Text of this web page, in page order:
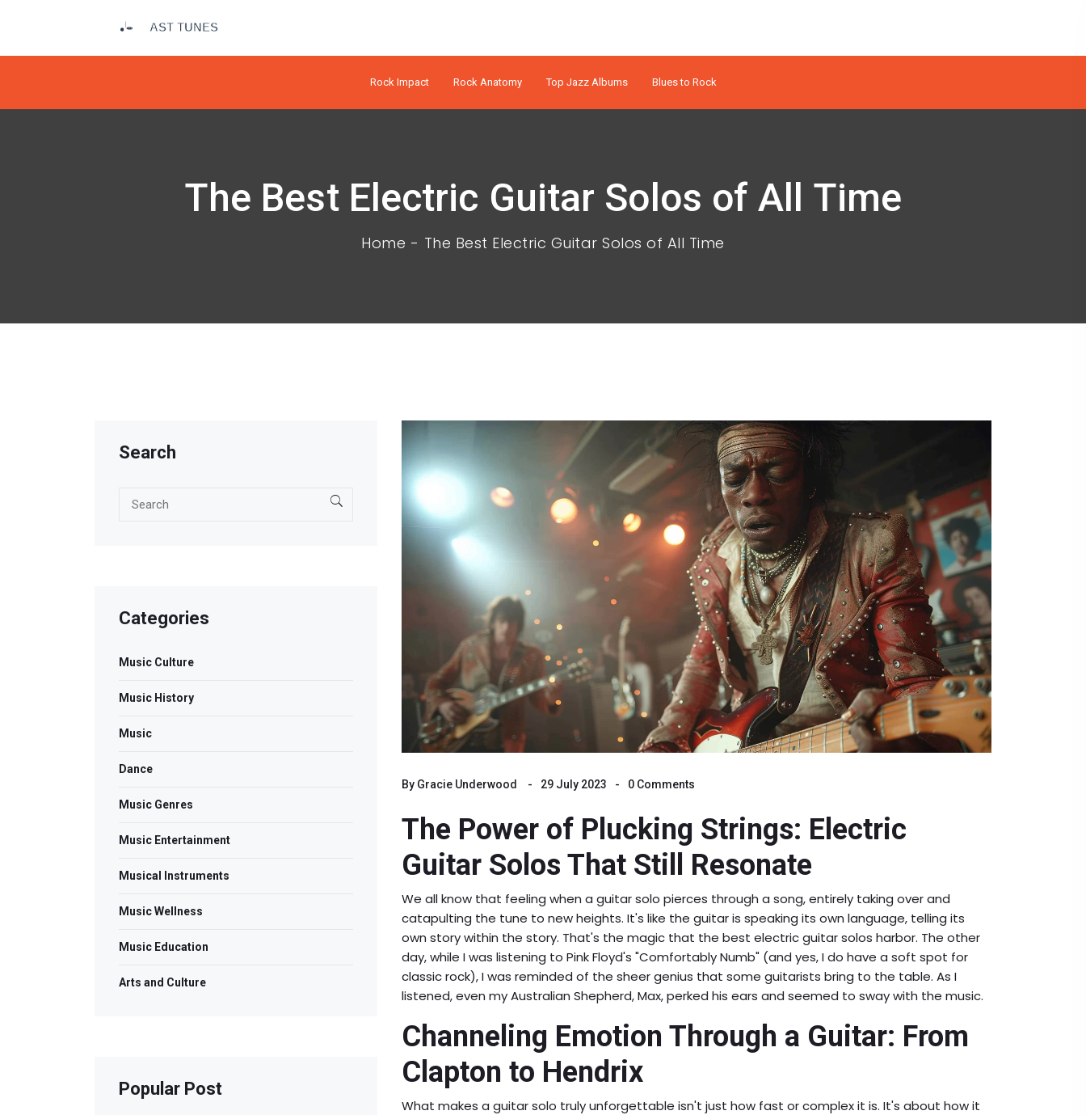
Rock Impact Rock Anatomy Top Jazz Albums Blues to Rock
The Best Electric Guitar Solos of All Time
Home The Best Electric Guitar Solos of All Time
By Gracie Underwood 29 July 2023 0 Comments
The Power of Plucking Strings: Electric
Guitar Solos That Still Resonate
We all know that feeling when a guitar solo pierces through a song, entirely taking over and
catapulting the tune to new heights. It's like the guitar is speaking its own language, telling its
own story within the story. That's the magic that the best electric guitar solos harbor. The other
day, while I was listening to Pink Floyd's "Comfortably Numb" (and yes, I do have a soft spot for
classic rock), I was reminded of the sheer genius that some guitarists bring to the table. As I
listened, even my Australian Shepherd, Max, perked his ears and seemed to sway with the music.
Channeling Emotion Through a Guitar: From
Clapton to Hendrix
What makes a guitar solo truly unforgettable isn't just how fast or complex it is. It's about how it
Search
Categories
Music Culture
Music History
Music
Dance
Music Genres
Music Entertainment
Musical Instruments
Music Wellness
Music Education
Arts and Culture
Popular Post